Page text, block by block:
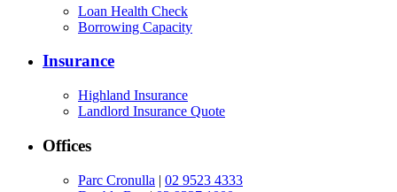
Loan Health Check
Borrowing Capacity
Insurance
Highland Insurance
Landlord Insurance Quote
Offices
Parc Cronulla | 02 9523 4333